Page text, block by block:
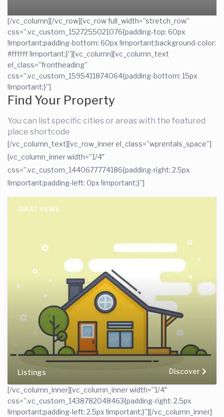
[/vc_column][/vc_row][vc_row full_width=”stretch_row”
css=”.vc_custom_1527255021076{padding-top: 60px
!important;padding-bottom: 60px !important;background-color:
#ffffff !important;}”][vc_column][vc_column_text
el_class=”frontheading”
css=”.vc_custom_1595411874064{padding-bottom: 15px
!important;}”]
Find Your Property
You can list specific cities or areas with the featured
place shortcode
[/vc_column_text][vc_row_inner el_class=”wprentals_space”]
[vc_column_inner width=”1/4″
css=”.vc_custom_1440677774186{padding-right: 2.5px
!important;padding-left: 0px !important;}”]
Listings Discover
GREAT VIEWS
[/vc_column_inner][vc_column_inner width=”1/4″
css=”.vc_custom_1438782048463{padding-right: 2.5px
!important;padding-left: 2.5px !important;}”][/vc_column_inner]